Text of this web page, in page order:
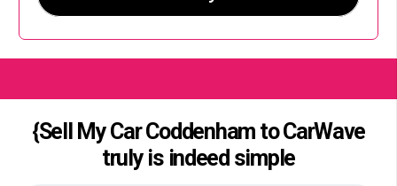
{Sell My Car Coddenham to CarWave
truly is indeed simple